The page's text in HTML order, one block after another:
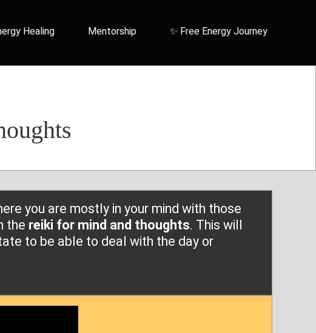
Healing Mentorship ✨ Free Energy Journey
you are mostly in your mind with those
the reiki for mind and thoughts. This will
to be able to deal with the day or